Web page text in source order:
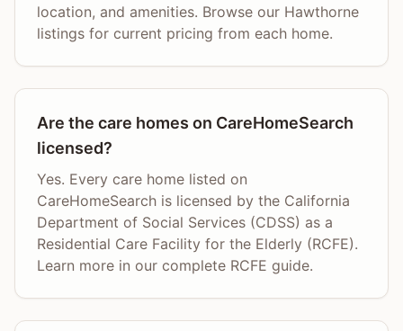
location, and amenities. Browse our Hawthorne
listings for current pricing from each home.
Are the care homes on CareHomeSearch
licensed?
Yes. Every care home listed on
CareHomeSearch is licensed by the California
Department of Social Services (CDSS) as a
Residential Care Facility for the Elderly (RCFE).
Learn more in our complete RCFE guide.